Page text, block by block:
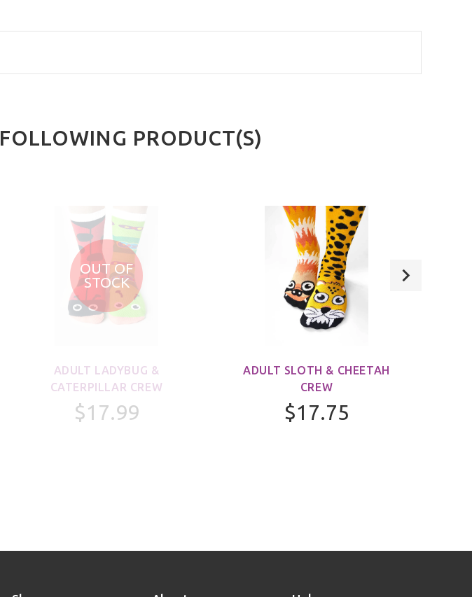
PRODUCT(S)
OUT OF
STOCK
ADULT LADYBUG &
CATERPILLAR CREW
$17.99
ADULT SLOTH & CHEETAH
CREW
$17.75